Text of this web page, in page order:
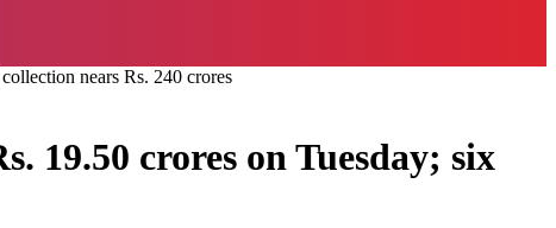
nears Rs. 240 crores
19.50 crores on Tuesday; six